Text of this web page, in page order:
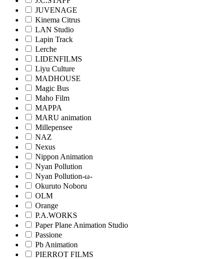
JUVENAGE
Kinema Citrus
LAN Studio
Lapin Track
Lerche
LIDENFILMS
Liyu Culture
MADHOUSE
Magic Bus
Maho Film
MAPPA
MARU animation
Millepensee
NAZ
Nexus
Nippon Animation
Nyan Pollution
Nyan Pollution-ω-
Okuruto Noboru
OLM
Orange
P.A.WORKS
Paper Plane Animation Studio
Passione
Pb Animation
PIERROT FILMS